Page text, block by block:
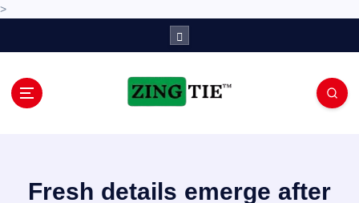
>
Fresh details emerge after